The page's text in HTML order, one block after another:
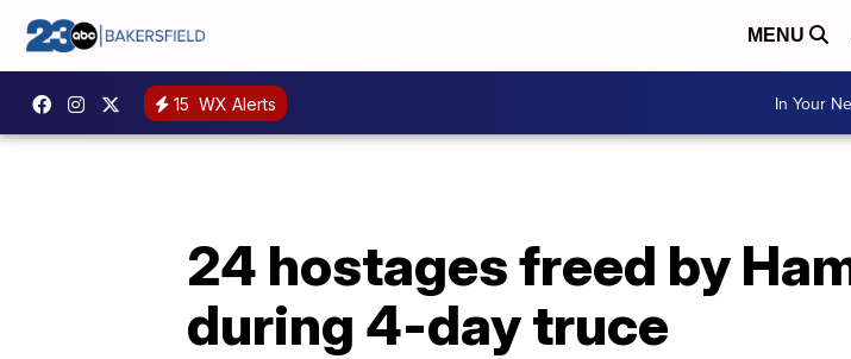
MENU
15 WX Alerts In Your
24 hostages freed by
during 4-day truce